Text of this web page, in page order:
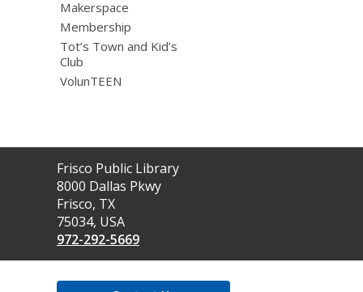
Makerspace
Membership
Tot’s Town and Kid’s
Club
VolunTEEN
Contact
the
Library
Frisco Public Library
8000 Dallas Pkwy
Frisco, TX
75034, USA
972-292-5669